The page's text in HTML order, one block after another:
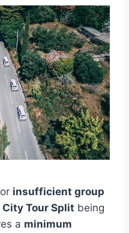
insufficient group
City Tour Split being
a minimum